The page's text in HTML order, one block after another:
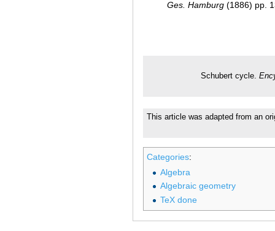
Ges. Hamburg (1886) pp.
Schubert cycle.
This article was adapted from an
Categories:
Algebra
Algebraic geometry
TeX done